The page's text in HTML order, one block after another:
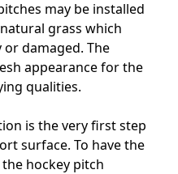
may be installed
grass which
damaged. The
appearance for the
qualities.
is the very first step
surface. To have the
hockey pitch